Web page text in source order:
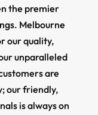
the premier
Melbourne
our quality,
unparalleled
are
our friendly,
is always on